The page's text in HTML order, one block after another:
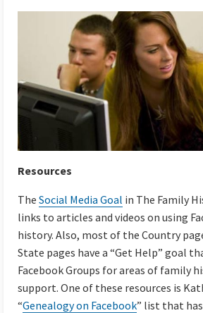
Resources
The Social Media Goal in The Family
links to articles and videos on using
history. Also, most of the Country
State pages have a “Get Help” goal
Facebook Groups for areas of family
support. One of these resources is
“Genealogy on Facebook” list that has